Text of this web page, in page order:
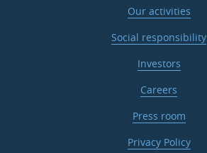
Our activities
Social responsibility
Investors
Careers
Press room
Privacy Policy